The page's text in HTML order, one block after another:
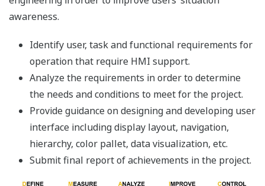
values but also alarm information and historical data.